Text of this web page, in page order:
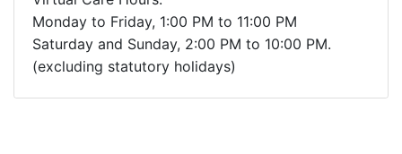
Monday to Friday, 1:00 PM to 11:00 PM
Saturday and Sunday, 2:00 PM to 10:00 PM.
(excluding statutory holidays)